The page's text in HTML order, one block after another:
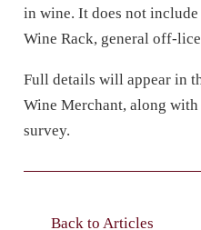
in wine. It does not
Wine Rack, general off-
Full details will appear in
Wine Merchant, along
survey.
Back to Articles